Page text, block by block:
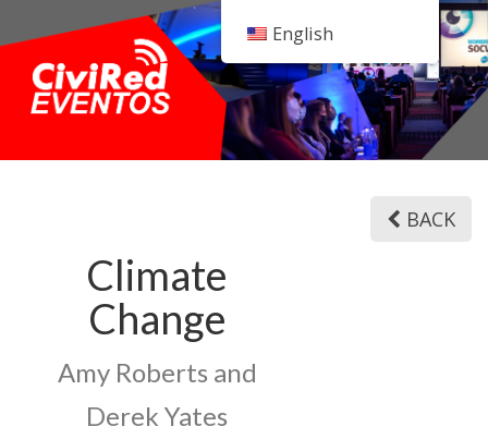
BACK
Climate
Change
Amy Roberts and
Derek Yates
English